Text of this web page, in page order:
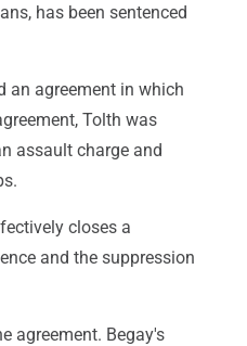
has been sentenced
an agreement in which
Tolth was
assault charge and
closes a
and the suppression
agreement. Begay's